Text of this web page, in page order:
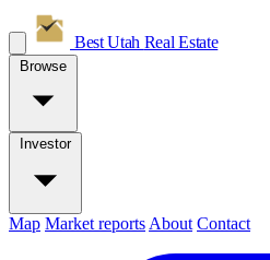
Best Utah Real Estate
Browse
Investor
Map Market reports About Contact